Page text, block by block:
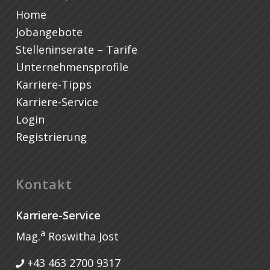
Home
Jobangebote
Stelleninserate – Tarife
Unternehmensprofile
Karriere-Tipps
Karriere-Service
Login
Registrierung
Kontakt
Karriere-Service
Mag.a Roswitha Jost
+43 463 2700 9317